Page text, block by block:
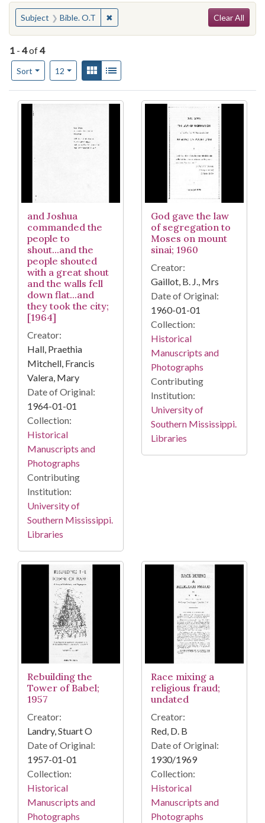
You searched for:
Subject Bible. O.T ✖Remove constraint Subject: Bible. O.T
Clear All
1 - 4of4
Sort
Number of results to display per page
12per pageView results as:
Gallery
Search Results
and Joshua
commanded the
people to
shout...and the
people shouted
with a great shout
and the walls fell
down flat...and
they took the city;
[1964]
Creator:
Hall, Praethia
Mitchell, Francis
Valera, Mary
Date of Original:
1964-01-01
Collection:
Historical
Manuscripts and
Photographs
Contributing
Institution:
University of
Southern Mississippi.
Libraries
God gave the law
of segregation to
Moses on mount
sinai; 1960
Creator:
Gaillot, B. J., Mrs
Date of Original:
1960-01-01
Collection:
Historical
Manuscripts and
Photographs
Contributing
Institution:
University of
Southern Mississippi.
Libraries
Rebuilding the
Tower of Babel;
1957
Creator:
Landry, Stuart O
Date of Original:
1957-01-01
Collection:
Historical
Manuscripts and
Photographs
Race mixing a
religious fraud;
undated
Creator:
Red, D. B
Date of Original:
1930/1969
Collection:
Historical
Manuscripts and
Photographs